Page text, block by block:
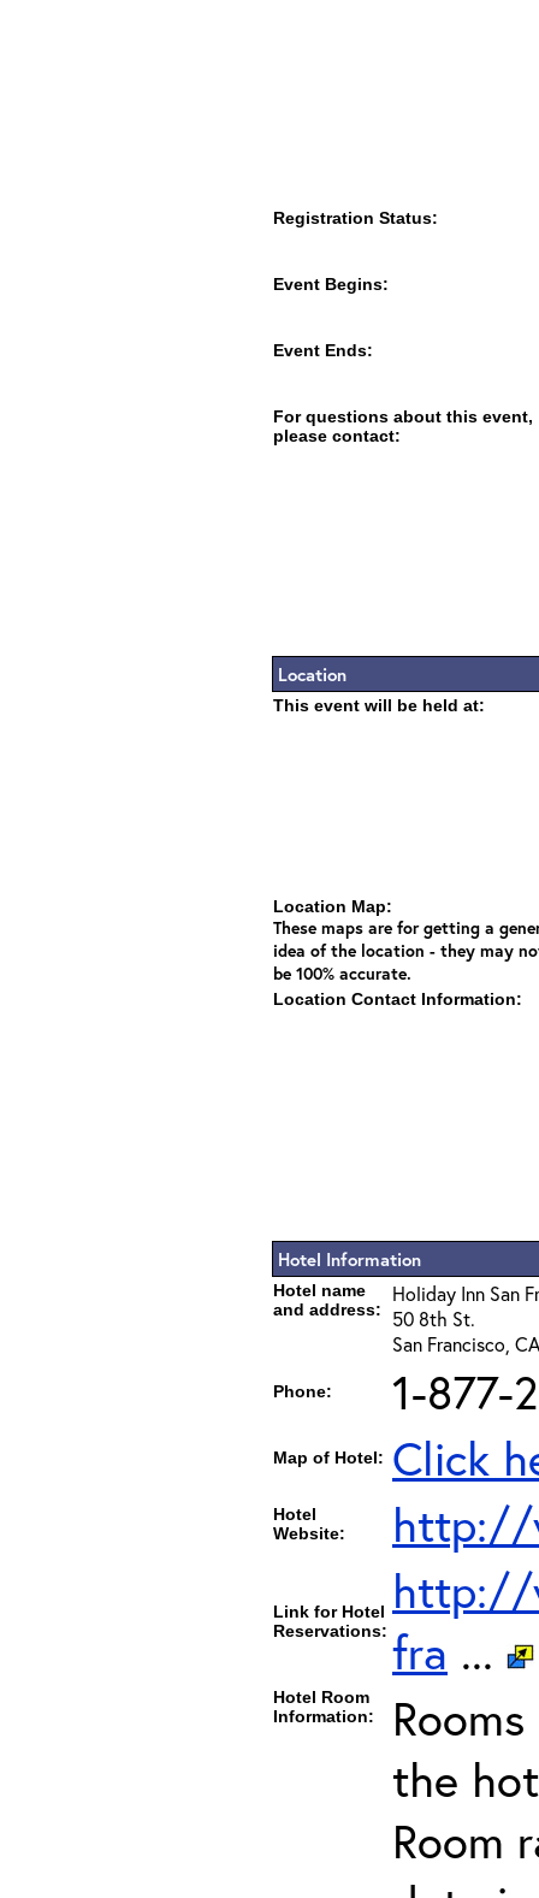
Registration Status:
Event Begins:
Event Ends:
For questions about this event,
please contact:
Location
This event will be held at:
Location Map:
These maps are for getting a
idea of the location - they may
be 100% accurate.
Location Contact Information:
Hotel Information
Hotel name
and address:
Holiday Inn San
50 8th St.
San Francisco,
Phone: 1-877-
Map of Hotel: Click
Hotel
Website:
http://
Link for Hotel
Reservations:
http://
fra ...
Hotel Room
Information:
the
Room